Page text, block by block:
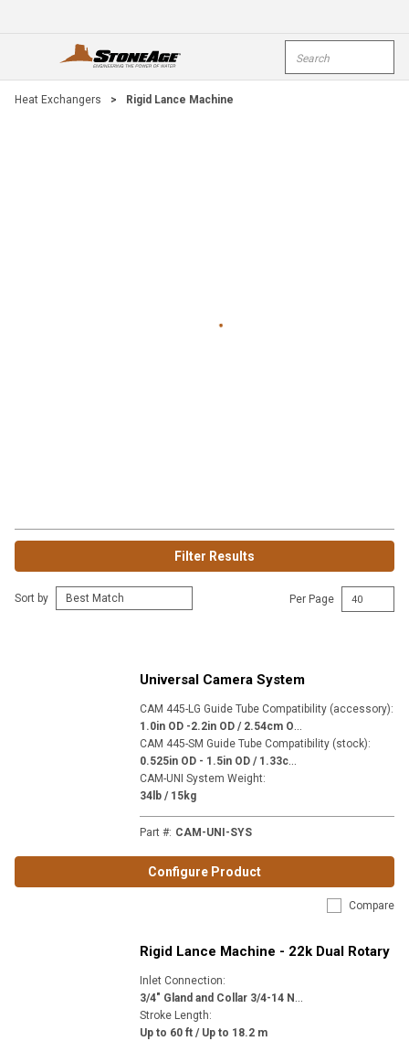
open menu
Heat Exchangers > Rigid Lance Machine
Filter Results
Sort by Per Page
Universal Camera System
CAM 445-LG Guide Tube Compatibility (accessory):
1
.0in OD -2.2in OD / 2.54cm OD - 5.59cm OD
CAM 445-SM Guide Tube Compatibility (stock):
0
.525in OD - 1.5in OD / 1.33cm OD - 3.81cm OD
CAM-UNI System Weight:
34lb / 15kg
Part #: CAM-UNI-SYS
Configure Product
Compare
Rigid Lance Machine - 22k Dual Rotary
Inlet Connection:
3
/4" Gland and Collar 3/4-14 NPSM (MP12)
Stroke Length:
Up to 60 ft / Up to 18.2 m